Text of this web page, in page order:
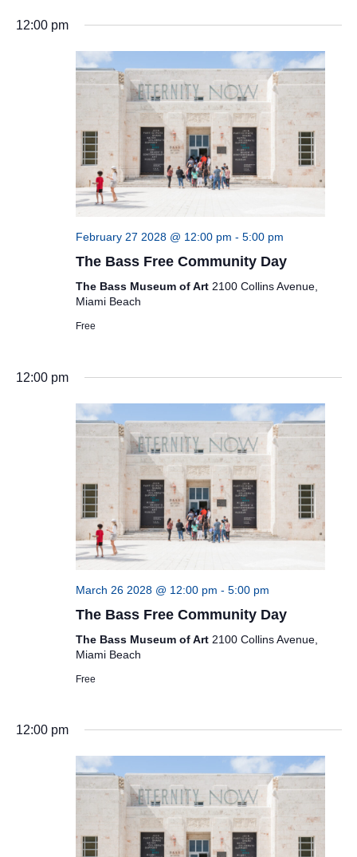
12:00 pm
February 27 2028 @ 12:00 pm - 5:00 pm
The Bass Free Community Day
The Bass Museum of Art 2100 Collins Avenue,
Miami Beach
Free
12:00 pm
March 26 2028 @ 12:00 pm - 5:00 pm
The Bass Free Community Day
The Bass Museum of Art 2100 Collins Avenue,
Miami Beach
Free
12:00 pm